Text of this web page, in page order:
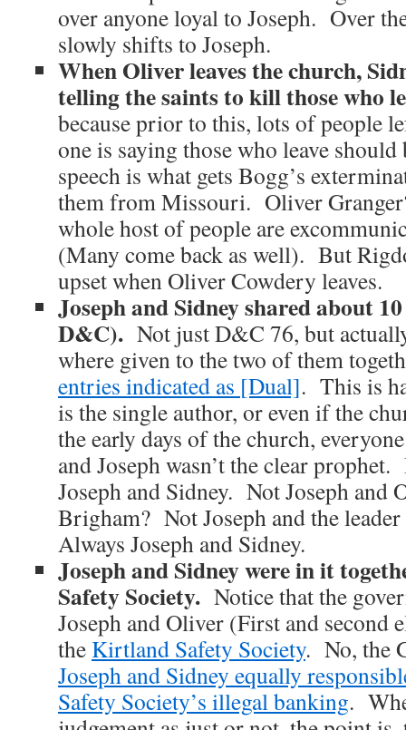
over anyone loyal to Joseph. Over
slowly shifts to Joseph.
When Oliver leaves the church,
telling the saints to kill those who
because prior to this, lots of people
one is saying those who leave
speech is what gets Bogg’s
them from Missouri. Oliver
whole host of people are
(Many come back as well). But
upset when Oliver Cowdery leaves.
Joseph and Sidney shared about
D&C). Not just D&C 76, but
where given to the two of them
entries indicated as [Dual]. This is
is the single author, or even if the
the early days of the church,
and Joseph wasn’t the clear
Joseph and Sidney. Not Joseph and
Brigham? Not Joseph and the
Always Joseph and Sidney.
Joseph and Sidney were in it
Safety Society. Notice that the
Joseph and Oliver (First and second
the Kirtland Safety Society. No, the
Joseph and Sidney equally
Safety Society’s illegal banking.